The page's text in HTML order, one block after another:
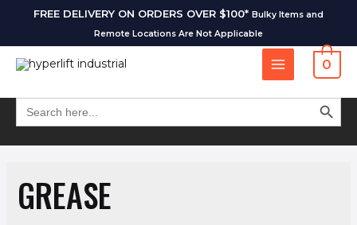
FREE DELIVERY ON ORDERS OVER $100* Bulky Items and
Remote Locations Are Not Applicable
0
Search
for:
SEARCH
GREASE